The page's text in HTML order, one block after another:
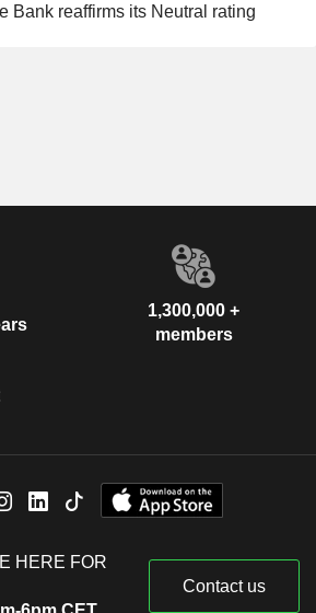
Bank reaffirms its Neutral rating
1,300,000 +
members
HERE FOR
Contact us